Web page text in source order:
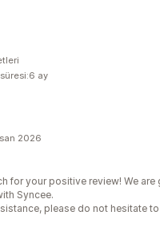
ay
2026
for your positive review! We are
Syncee.
please do not hesitate